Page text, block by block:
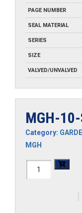
PAGE NUMBER
SEAL MATERIAL
SERIES
SIZE
VALVED/UNVALVED
MGH-
Category:
MGH
MGH-
|